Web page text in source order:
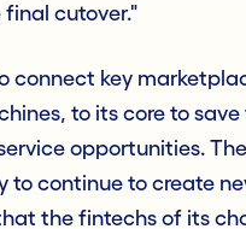
cutover."
connect key
to its core to
opportunities.
to continue to create
the fintechs of its